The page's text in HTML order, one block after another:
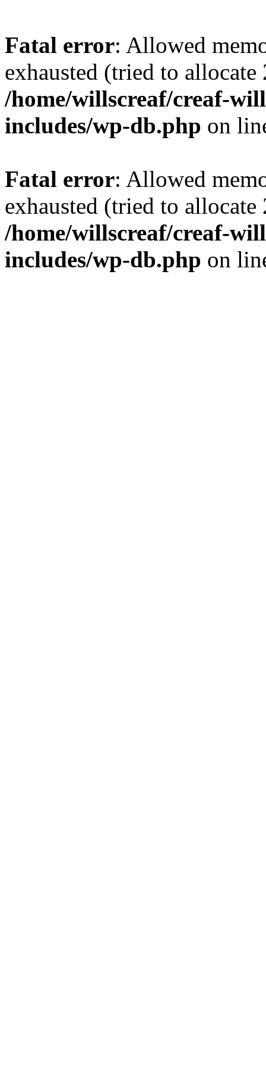
Fatal error: Allowed
exhausted (tried to
/home/willscreaf/creaf-
includes/wp-db.php on
Fatal error: Allowed
exhausted (tried to
/home/willscreaf/creaf-
includes/wp-db.php on